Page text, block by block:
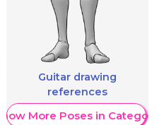
Guitar drawing
references
Show More Poses in Category